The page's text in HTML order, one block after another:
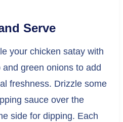
Serve
your chicken satay with
green onions to add
freshness. Drizzle some
sauce over the
side for dipping. Each